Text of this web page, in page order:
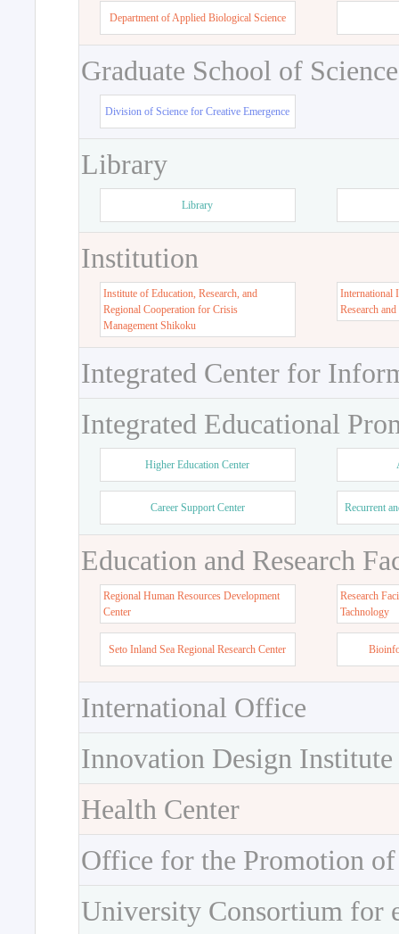
Department of Applied Biological Science
Graduate School of
Division of Science for Creative Emergence
Library
Library
Institution
Institute of Education, Research, and
Regional Cooperation for Crisis
Management Shikoku
International
Research
Integrated Center for
Integrated Educational
Higher Education Center
Career Support Center Recurrent
Education and Research
Regional Human Resources Development
Center
Research
Tachnology
Seto Inland Sea Regional Research Center
International Office
Innovation Design Institute
Health Center
Office for the Promotion
University Consortium for